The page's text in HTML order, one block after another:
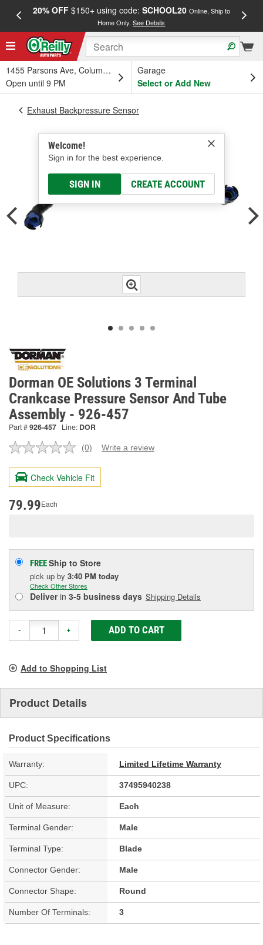
20% OFF$150+ using code: SCHOOL20 Online, Ship to
Home Only.See Details
1455 Parsons Ave, Columbus, OH
Open until 9 PM
Garage
Select or Add New
Welcome!
Sign in for the best experience.
SIGN IN CREATE ACCOUNT
Exhaust Backpressure Sensor
Dorman OE Solutions 3 Terminal
Crankcase Pressure Sensor And Tube
Assembly - 926-457
Part #926-457 Line: DOR
No
value.
Same
page
(0) Write a review
Check Vehicle Fit
79.99Each
FREEShip to Store
pick up by 3:40 PM today
Check Other Stores
Deliverin 3-5 business days Shipping Details
- + ADD TO CART
Add to Shopping List
Product Details
Product Specifications
Warranty: Limited Lifetime Warranty
UPC: 37495940238
Unit of Measure: Each
Terminal Gender: Male
Terminal Type: Blade
Connector Gender: Male
Connector Shape: Round
Number Of Terminals: 3